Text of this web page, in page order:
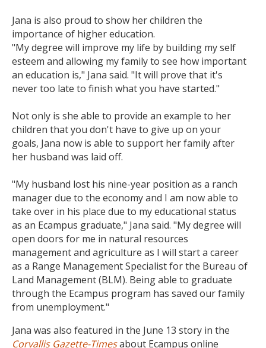
Jana is also proud to show her children the
importance of higher education.
"My degree will improve my life by building my self
esteem and allowing my family to see how important
an education is," Jana said. "It will prove that it's
never too late to finish what you have started."
Not only is she able to provide an example to her
children that you don't have to give up on your
goals, Jana now is able to support her family after
her husband was laid off.
"My husband lost his nine-year position as a ranch
manager due to the economy and I am now able to
take over in his place due to my educational status
as an Ecampus graduate," Jana said. "My degree will
open doors for me in natural resources
management and agriculture as I will start a career
as a Range Management Specialist for the Bureau of
Land Management (BLM). Being able to graduate
through the Ecampus program has saved our family
from unemployment."
Jana was also featured in the June 13 story in the
Corvallis Gazette-Timesabout Ecampus online